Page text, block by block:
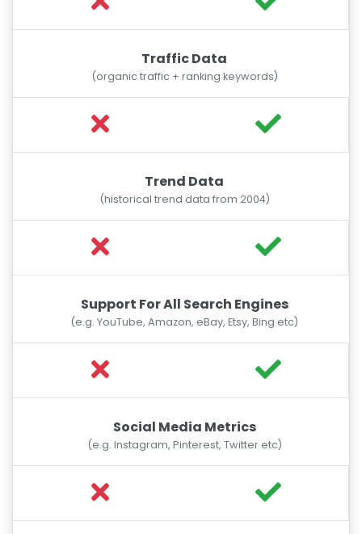
Traffic Data
(organic traffic + ranking keywords)
Trend Data
(historical trend data from 2004)
Support For All Search Engines
(e.g. YouTube, Amazon, eBay, Etsy, Bing etc)
Social Media Metrics
(e.g. Instagram, Pinterest, Twitter etc)